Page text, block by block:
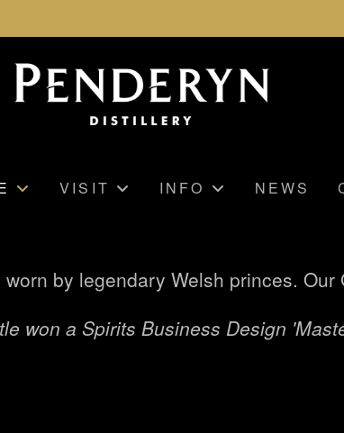
VISIT INFO NEWS
by legendary Welsh princes.
won a Spirits Business Design